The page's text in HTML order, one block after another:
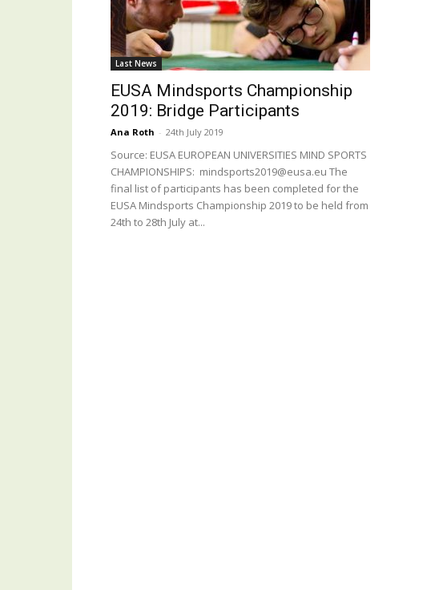
Last News
EUSA Mindsports Championship
2019: Bridge Participants
Ana Roth - 24th July 2019
Source: EUSA EUROPEAN UNIVERSITIES MIND SPORTS
CHAMPIONSHIPS: mindsports2019@eusa.eu The
final list of participants has been completed for the
EUSA Mindsports Championship 2019 to be held from
24th to 28th July at...